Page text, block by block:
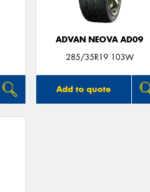
ADVAN NEOVA AD09
285/35R19 103W
Add to quote